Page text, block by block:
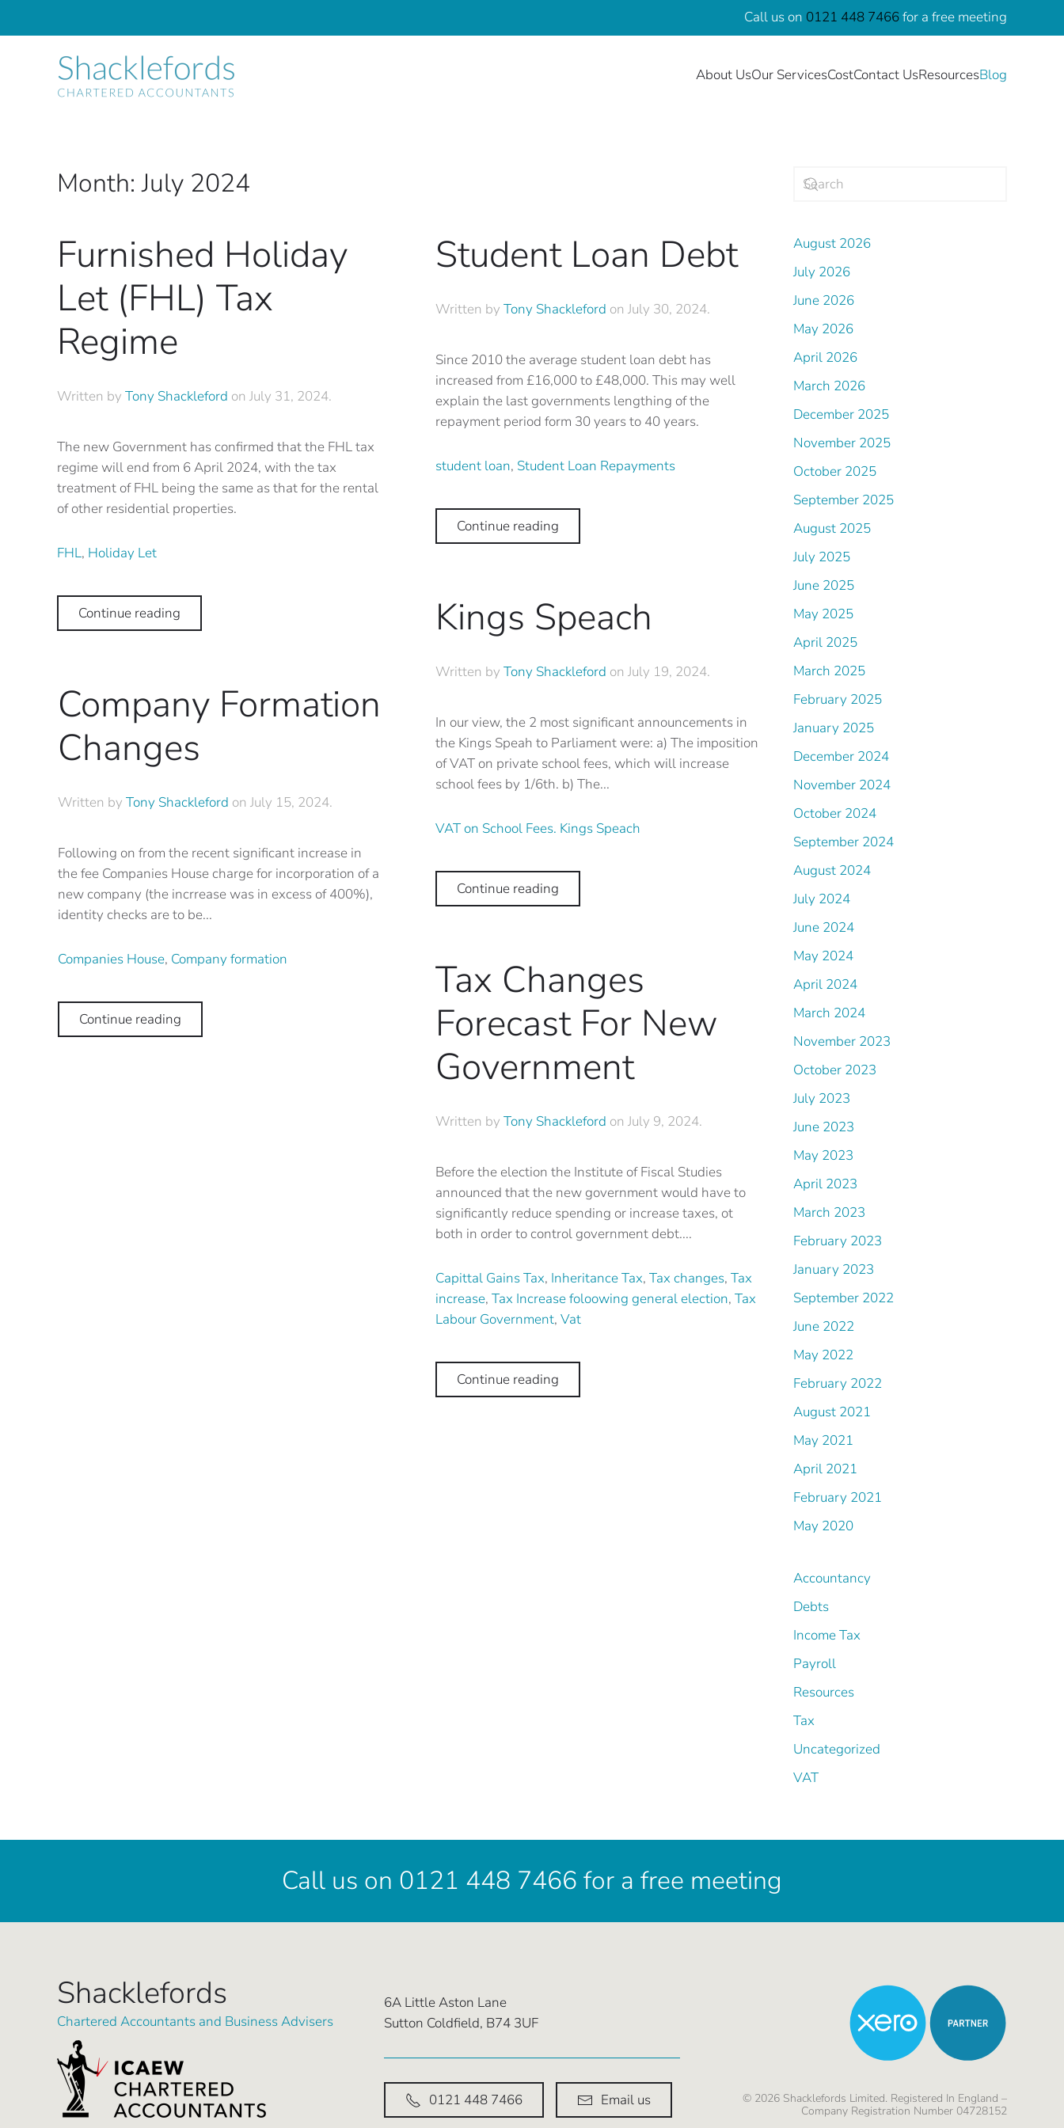
Skip to main content
Call us on 0121 448 7466for a free meeting
About UsOur ServicesCostContact UsResourcesBlog
Month:July 2024
Furnished Holiday
Let (FHL) Tax
Regime
Written by Tony Shackleford on July 31, 2024.
The new Government has confirmed that the FHL tax
regime will end from 6 April 2024, with the tax
treatment of FHL being the same as that for the rental
of other residential properties.
FHL, Holiday Let
Continue reading
Student Loan Debt
Written by Tony Shackleford on July 30, 2024.
Since 2010 the average student loan debt has
increased from £16,000 to £48,000. This may well
explain the last governments lengthing of the
repayment period form 30 years to 40 years.
student loan, Student Loan Repayments
Continue reading
Kings Speach
Written by Tony Shackleford on July 19, 2024.
In our view, the 2 most significant announcements in
the Kings Speah to Parliament were: a) The imposition
of VAT on private school fees, which will increase
school fees by 1/6th. b) The...
VAT on School Fees. Kings Speach
Continue reading
Company Formation
Changes
Written by Tony Shackleford on July 15, 2024.
Following on from the recent significant increase in
the fee Companies House charge for incorporation of a
new company (the incrrease was in excess of 400%),
identity checks are to be...
Companies House, Company formation
Continue reading
Tax Changes
Forecast For New
Government
Written by Tony Shackleford on July 9, 2024.
Before the election the Institute of Fiscal Studies
announced that the new government would have to
significantly reduce spending or increase taxes, ot
both in order to control government debt....
Capittal Gains Tax, Inheritance Tax, Tax changes, Tax
increase, Tax Increase foloowing general election, Tax
Labour Government, Vat
Continue reading
August 2026
July 2026
June 2026
May 2026
April 2026
March 2026
December 2025
November 2025
October 2025
September 2025
August 2025
July 2025
June 2025
May 2025
April 2025
March 2025
February 2025
January 2025
December 2024
November 2024
October 2024
September 2024
August 2024
July 2024
June 2024
May 2024
April 2024
March 2024
November 2023
October 2023
July 2023
June 2023
May 2023
April 2023
March 2023
February 2023
January 2023
September 2022
June 2022
May 2022
February 2022
August 2021
May 2021
April 2021
February 2021
May 2020
Accountancy
Debts
Income Tax
Payroll
Resources
Tax
Uncategorized
VAT
Call us on 0121 448 7466 for a free meeting
Shacklefords
Chartered Accountants and Business Advisers
6A Little Aston Lane
Sutton Coldfield, B74 3UF
0121 448 7466 Email us © 2026Shacklefords Limited. Registered In England –
Company Registration Number 04728152